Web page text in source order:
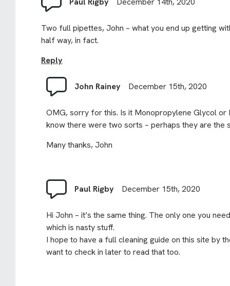
Two full pipettes, John – what you end up getting
half way, in fact.
Reply
John Rainey December 15th, 2020
OMG, sorry for this. Is it Monopropylene Glycol or
know there were two sorts – perhaps they are the
Many thanks, John
Paul Rigby December 15th, 2020
Hi John – it’s the same thing. The only one you
which is nasty stuff.
I hope to have a full cleaning guide on this site by
want to check in later to read that too.